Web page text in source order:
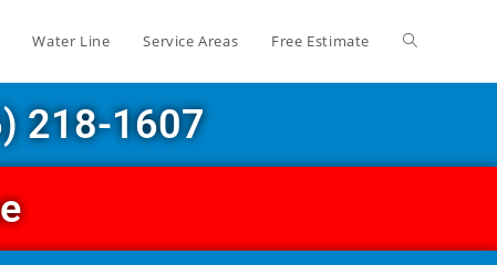
Water Line Service Areas Free Estimate
218-1607